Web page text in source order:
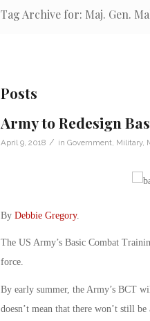
Tag Archive for: Maj. Gen.
Posts
Army to Redesign
April 9, 2018 / in Government Military,
By Debbie Gregory.
The US Army’s Basic Combat
force.
By early summer, the Army’s BCT
doesn’t mean that there won’t still